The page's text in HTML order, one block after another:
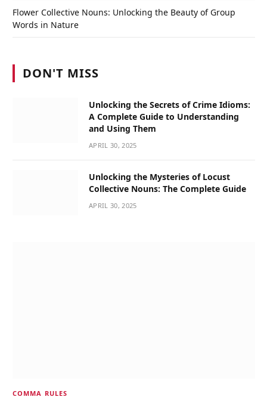
Flower Collective Nouns: Unlocking the Beauty of Group
Words in Nature
DON'T MISS
Unlocking the Secrets of Crime Idioms:
A Complete Guide to Understanding
and Using Them
APRIL 30, 2025
Unlocking the Mysteries of Locust
Collective Nouns: The Complete Guide
APRIL 30, 2025
COMMA RULES